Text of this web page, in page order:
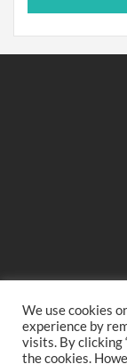
We may
We use cookies
experience by
visits. By clicking
the cookies.